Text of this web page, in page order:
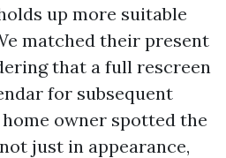
up more suitable
matched their present
that a full rescreen
for subsequent
home owner spotted the
just in appearance,